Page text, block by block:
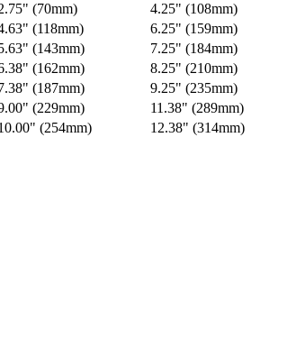
(70mm) 4.25" (108mm)
(118mm) 6.25" (159mm)
(143mm) 7.25" (184mm)
(162mm) 8.25" (210mm)
(187mm) 9.25" (235mm)
(229mm) 11.38" (289mm)
(254mm) 12.38" (314mm)